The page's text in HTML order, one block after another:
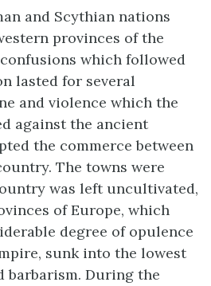
and Scythian nations
provinces of the
which followed
lasted for several
and violence which the
against the ancient
the commerce between
The towns were
was left uncultivated,
of Europe, which
degree of opulence
sunk into the lowest
barbarism. During the